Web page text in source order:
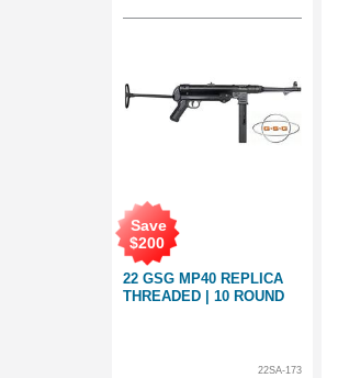
22 GSG MP40 REPLICA
THREADED | 10 ROUND
Save
$200
22SA-173